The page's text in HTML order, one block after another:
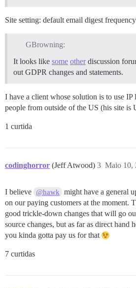
Site setting: default email digest
GBrowning:
It looks like some otherdiscussion
out GDPR changes and statements.
I have a client whose solution is to use IP
people from outside of the US (his site is
1 curtida
codinghorror (Jeff Atwood) Maio 10,
3
I believe @hawk might have a general
on our paying customers at the moment.
good trickle-down changes that will go
source changes, but as far as direct hand
you kinda gotta pay us for that
7 curtidas